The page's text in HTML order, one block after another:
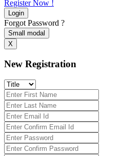
Register Now !
Login
Forgot Password ?
Small modal
X
New Registration